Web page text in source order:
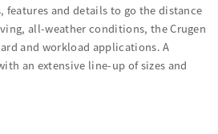
features and details to go the distance
all-weather conditions, the Crugen
and workload applications. A
an extensive line-up of sizes and